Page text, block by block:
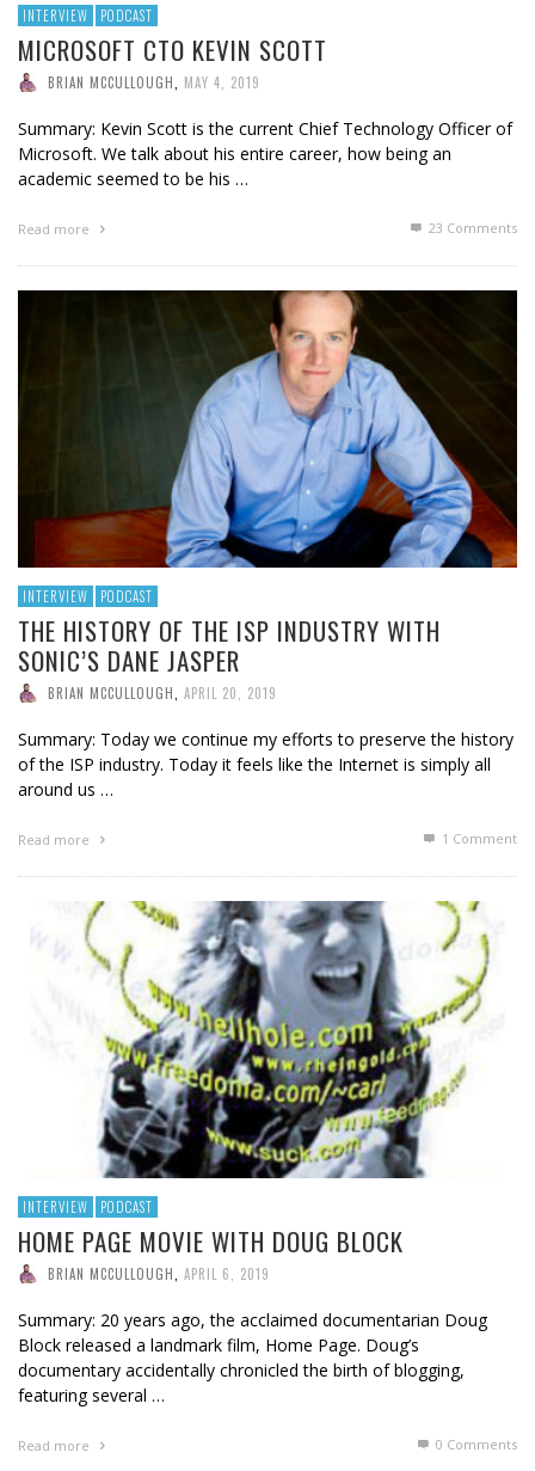
INTERVIEW PODCAST
MICROSOFT CTO KEVIN SCOTT
BRIAN MCCULLOUGH MAY 4, 2019
Summary: Kevin Scott is the current Chief Technology Officer of
Microsoft. We talk about his entire career, how being an
academic seemed to be his …
Read more 23 Comments
INTERVIEW PODCAST
THE HISTORY OF THE ISP INDUSTRY WITH
SONIC’S DANE JASPER
BRIAN MCCULLOUGH APRIL 20, 2019
Summary: Today we continue my efforts to preserve the history
of the ISP industry. Today it feels like the Internet is simply all
around us …
Read more 1 Comment
INTERVIEW PODCAST
HOME PAGE MOVIE WITH DOUG BLOCK
BRIAN MCCULLOUGH APRIL 6, 2019
Summary: 20 years ago, the acclaimed documentarian Doug
Block released a landmark film, Home Page. Doug’s
documentary accidentally chronicled the birth of blogging,
featuring several …
Read more 0 Comments